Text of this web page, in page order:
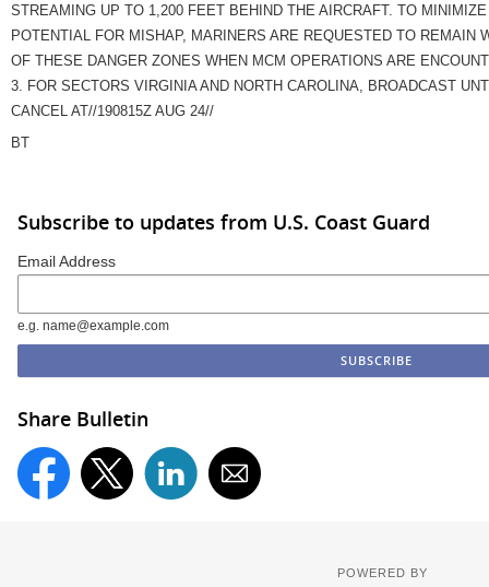
STREAMING UP TO 1,200 FEET BEHIND THE AIRCRAFT. TO
POTENTIAL FOR MISHAP, MARINERS ARE REQUESTED TO REMAIN
OF THESE DANGER ZONES WHEN MCM OPERATIONS ARE
3. FOR SECTORS VIRGINIA AND NORTH CAROLINA, BROADCAST
CANCEL AT//190815Z AUG 24//
BT
Subscribe to updates from U.S. Coast Guard
Email Address
e.g. name@example.com
Share Bulletin
POWERED BY